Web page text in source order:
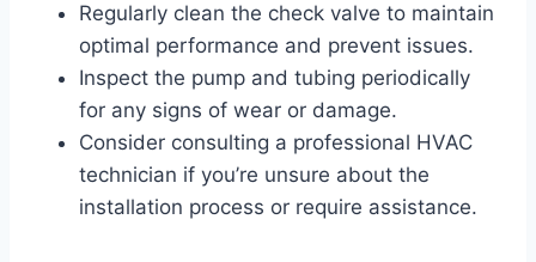
Regularly clean the check valve to maintain
optimal performance and prevent issues.
Inspect the pump and tubing periodically
for any signs of wear or damage.
Consider consulting a professional HVAC
technician if you’re unsure about the
installation process or require assistance.